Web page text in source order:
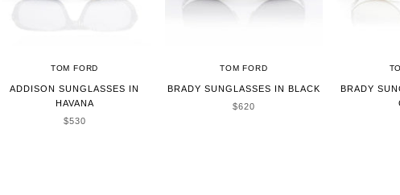
TOM FORD
ADDISON SUNGLASSES IN
HAVANA
SALE PRICE
$530
TOM FORD
BRADY SUNGLASSES IN BLACK
SALE PRICE
$620
BRADY